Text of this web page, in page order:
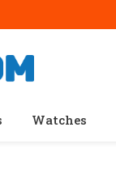
Watches